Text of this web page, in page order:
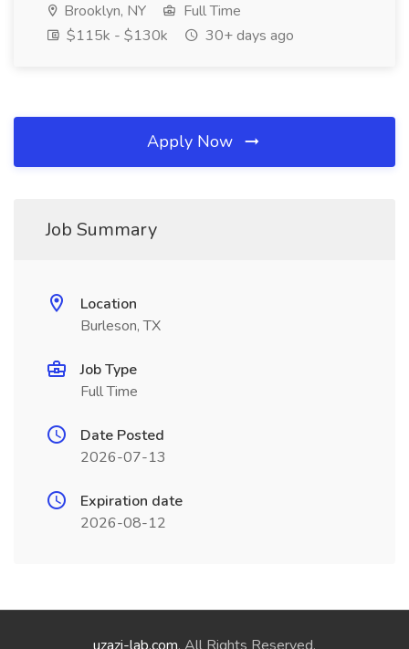
Brooklyn, NY
Full Time
$115k - $130k
30+ days ago
Apply Now
Job Summary
Location
Burleson, TX
Job Type
Full Time
Date Posted
2026-07-13
Expiration date
2026-08-12